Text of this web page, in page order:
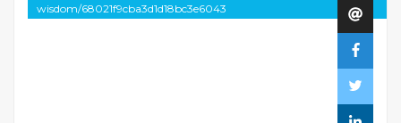
wisdom/68021f9cba3d1d18bc3e6043